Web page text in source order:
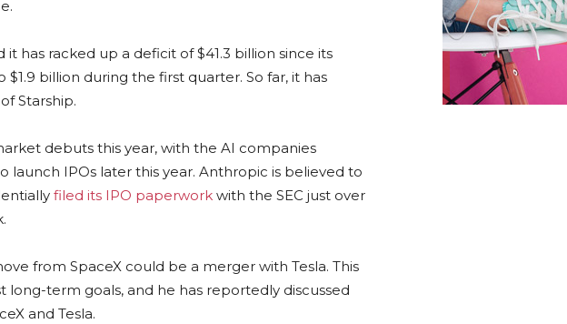
has racked up a deficit of $41.3 billion since its
billion during the first quarter. So far, it has
Starship.
debuts this year, with the AI companies
launch IPOs later this year. Anthropic is believed to
filed its IPO paperwork with the SEC just over
from SpaceX could be a merger with Tesla. This
term goals, and he has reportedly discussed
and Tesla.